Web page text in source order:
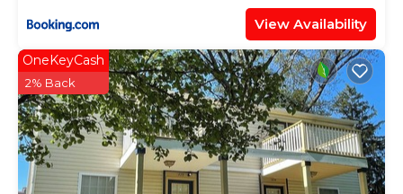
View Availability
OneKeyCash
2% Back